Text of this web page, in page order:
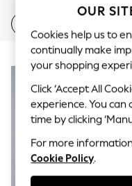
Coats & Jackets
Underwear
Socks
Multipacks
All Boys Sport &
Trainers &
Swimwear
Tops
Shorts
Joggers
adidas
Nike
All Girls
Shoes
OUR
Cookies help us to
continually make
your shopping
Click ‘Accept All
experience. You
time by clicking
For more
Cookie Policy.